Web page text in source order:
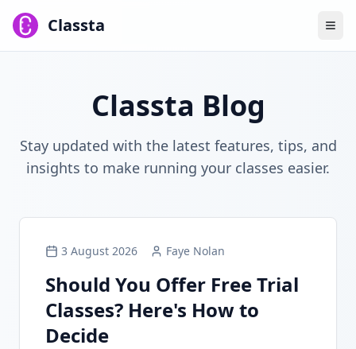
Classta
Classta Blog
Stay updated with the latest features, tips, and
insights to make running your classes easier.
3 August 2026 Faye Nolan
Should You Offer Free Trial
Classes? Here's How to
Decide